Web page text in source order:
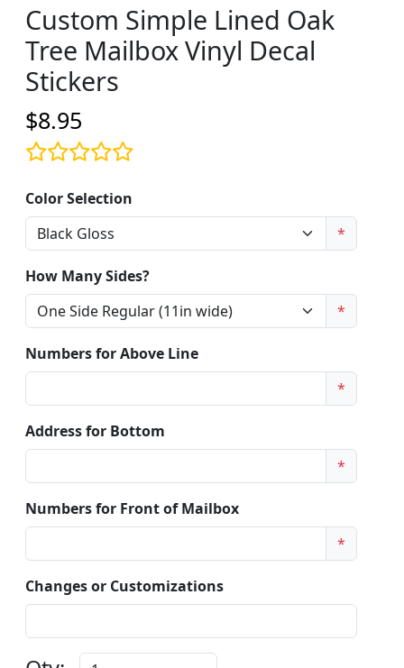
Custom Simple Lined Oak
Tree Mailbox Vinyl Decal
Stickers
$8.95
Color Selection
*
How Many Sides?
*
Numbers for Above Line
*
Address for Bottom
*
Numbers for Front of Mailbox
*
Changes or Customizations